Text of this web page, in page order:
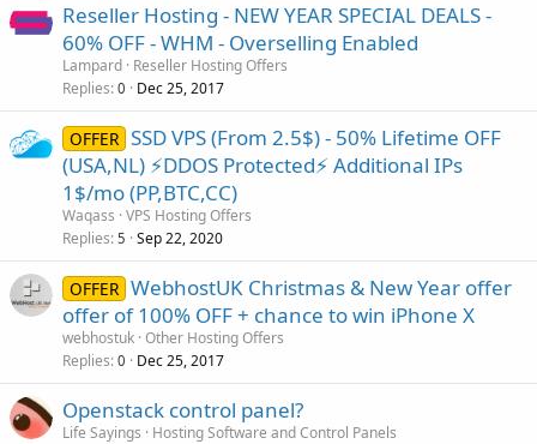
Reseller Hosting - NEW YEAR SPECIAL DEALS -
60% OFF - WHM - Overselling Enabled
Lampard Reseller Hosting Offers
Replies 0 Dec 25, 2017
OFFER SSD VPS (From 2.5$) - 50% Lifetime OFF
(USA,NL) ⚡️DDOS Protected⚡️ Additional IPs
1$/mo (PP,BTC,CC)
Waqass VPS Hosting Offers
Replies 5 Sep 22, 2020
OFFER WebhostUK Christmas & New Year offer
offer of 100% OFF + chance to win iPhone X
webhostuk Other Hosting Offers
Replies 0 Dec 25, 2017
Openstack control panel?
Life Sayings
Hosting Software and Control Panels